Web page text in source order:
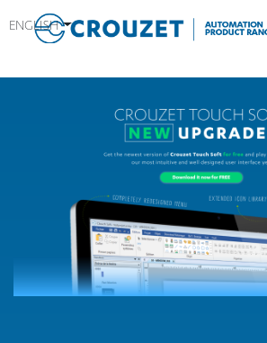
ENGLISH